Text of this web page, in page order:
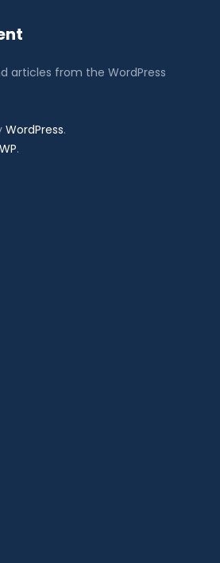
articles from the WordPress
WordPress.
.